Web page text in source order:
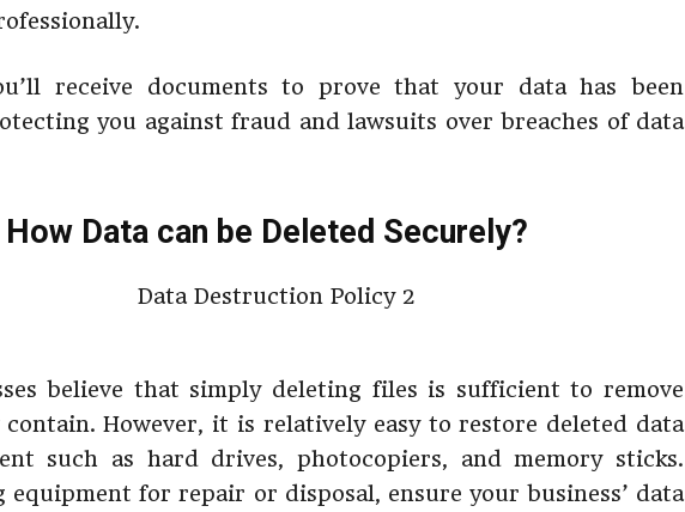
receive documents to prove that your data has been
you against fraud and lawsuits over breaches of data
How Data can be Deleted Securely?
believe that simply deleting files is sufficient to remove
However, it is relatively easy to restore deleted data
such as hard drives, photocopiers, and memory sticks.
equipment for repair or disposal, ensure your business’ data